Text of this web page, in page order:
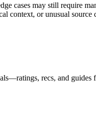
cases may still require
context, or unusual
recs, and guides